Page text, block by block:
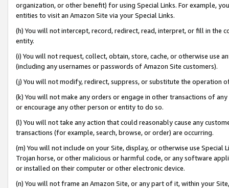
organization, or other benefit) for using Special Links. For example,
entities to visit an Amazon Site via your Special Links.
(h) You will not intercept, record, redirect, read, interpret, or fill in
entity.
(i) You will not request, collect, obtain, store, cache, or otherwise use
(including any usernames or passwords of Amazon Site customers).
(j) You will not modify, redirect, suppress, or substitute the operation
(k) You will not make any orders or engage in other transactions of
or encourage any other person or entity to do so.
(l) You will not take any action that could reasonably cause any
transactions (for example, search, browse, or order) are occurring.
(m) You will not include on your Site, display, or otherwise use
Trojan horse, or other malicious or harmful code, or any software
or installed on their computer or other electronic device.
(n) You will not frame an Amazon Site, or any part of it, within your